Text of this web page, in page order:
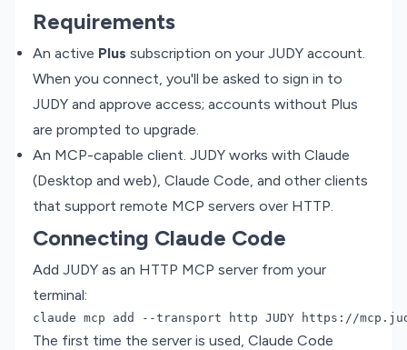
Requirements
An active Plus subscription on your JUDY account.
When you connect, you'll be asked to sign in to
JUDY and approve access; accounts without Plus
are prompted to upgrade.
An MCP-capable client. JUDY works with Claude
(Desktop and web), Claude Code, and other clients
that support remote MCP servers over HTTP.
Connecting Claude Code
Add JUDY as an HTTP MCP server from your
terminal:
The first time the server is used, Claude Code